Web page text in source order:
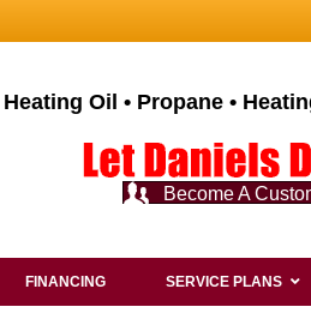
Heating Oil • Propane •
Become A
FINANCING SERVICE PLANS